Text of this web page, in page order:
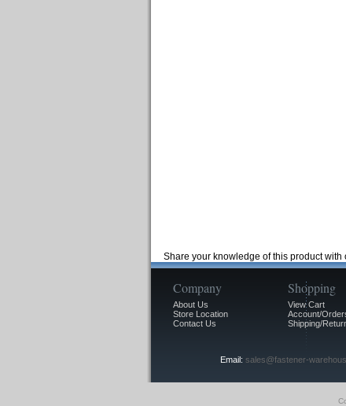
Share your knowledge of this product with
Company
About Us
Store Location
Contact Us
Shopping
View Cart
Account/
Shipping/
Email: sales@fastener-